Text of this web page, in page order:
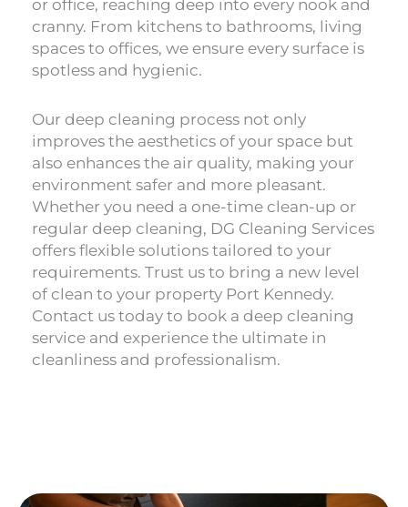
or office, reaching deep into every nook and
cranny. From kitchens to bathrooms, living
spaces to offices, we ensure every surface is
spotless and hygienic.
Our deep cleaning process not only
improves the aesthetics of your space but
also enhances the air quality, making your
environment safer and more pleasant.
Whether you need a one-time clean-up or
regular deep cleaning, DG Cleaning Services
offers flexible solutions tailored to your
requirements. Trust us to bring a new level
of clean to your property Port Kennedy.
Contact us today to book a deep cleaning
service and experience the ultimate in
cleanliness and professionalism.